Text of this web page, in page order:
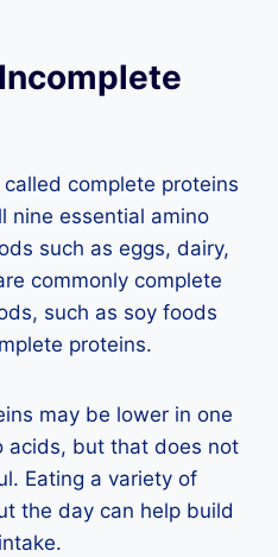
complete proteins
nine essential amino
such as eggs, dairy,
commonly complete
such as soy foods
proteins.
may be lower in one
acids, but that does not
Eating a variety of
the day can help build